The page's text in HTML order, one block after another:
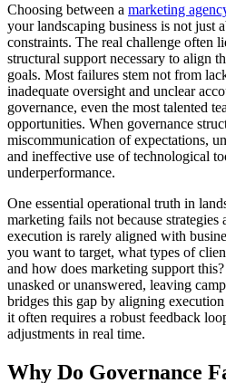
Choosing between a marketing
your landscaping business is not just
constraints. The real challenge often
structural support necessary to align
goals. Most failures stem not from
inadequate oversight and unclear
governance, even the most talented
opportunities. When governance
miscommunication of expectations,
and ineffective use of technological
underperformance.
One essential operational truth in
marketing fails not because strategies
execution is rarely aligned with
you want to target, what types of
and how does marketing support
unasked or unanswered, leaving
bridges this gap by aligning
it often requires a robust feedback
adjustments in real time.
Why Do Governance